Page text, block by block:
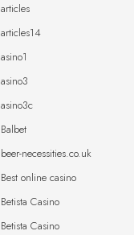
articles
articles14
asino1
asino3
asino3c
Balbet
beer-necessities.co.uk
Best online casino
Betista Casino
Betista Casino